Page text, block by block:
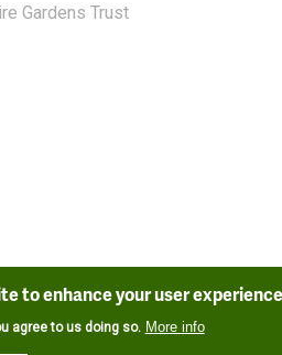
Gardens Trust
to enhance your user experience
agree to us doing so. More info